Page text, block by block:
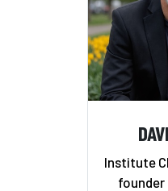
Institute
founder